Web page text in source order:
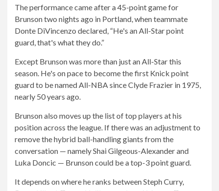
The performance came after a 45-point game for
Brunson two nights ago in Portland, when teammate
Donte DiVincenzo declared, “He's an All-Star point
guard, that's what they do.”
Except Brunson was more than just an All-Star this
season. He's on pace to become the first Knick point
guard to be named All-NBA since Clyde Frazier in 1975,
nearly 50 years ago.
Brunson also moves up the list of top players at his
position across the league. If there was an adjustment to
remove the hybrid ball-handling giants from the
conversation — namely Shai Gilgeous-Alexander and
Luka Doncic — Brunson could be a top-3 point guard.
It depends on where he ranks between Steph Curry,